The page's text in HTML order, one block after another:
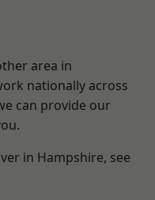
area in
nationally across
can provide our
in Hampshire, see